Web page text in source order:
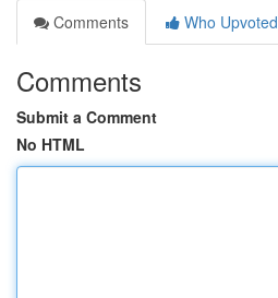
Comments
Who Upvoted
Comments
Submit a Comment
No HTML